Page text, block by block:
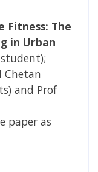
Fitness: The
in Urban
Chetan
and Prof
paper as